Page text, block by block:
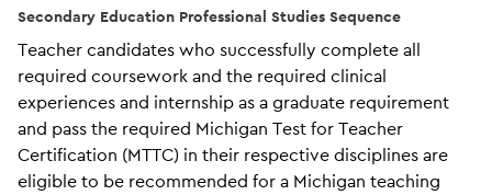
Secondary Education Professional Studies Sequence
Teacher candidates who successfully complete all
required coursework and the required clinical
experiences and internship as a graduate requirement
and pass the required Michigan Test for Teacher
Certification (MTTC) in their respective disciplines are
eligible to be recommended for a Michigan teaching